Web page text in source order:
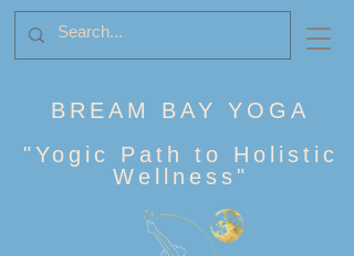
BREAM BAY YOGA
"Yogic Path to Holistic
Wellness "